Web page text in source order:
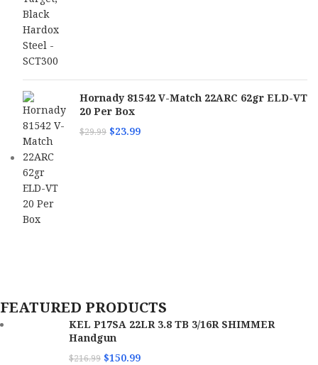
Hornady 81542 V-Match 22ARC 62gr ELD-VT
20 Per Box
$29.99 $23.99
FEATURED PRODUCTS
KEL P17SA 22LR 3.8 TB 3/16R SHIMMER
Handgun
$216.99 $150.99